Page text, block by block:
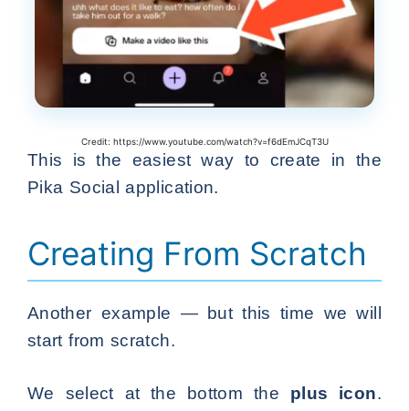
Credit: https://www.youtube.com/watch?v=f6dEmJCqT3U
This is the easiest way to create in the
Pika Social application.
Creating From Scratch
Another example — but this time we will
start from scratch.
We select at the bottom the plus icon.